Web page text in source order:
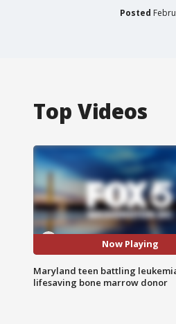
Posted
Top Videos
Now Playing
Maryland teen battling
lifesaving bone marrow donor